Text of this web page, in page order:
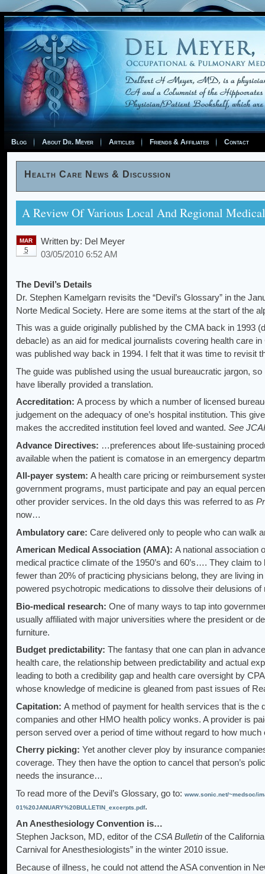
Blog About Dr. Meyer Articles Friends & Affiliates Contact
Health Care News & Discussion
A Review Of Various Local And Regional
MAR
5
Written by: Del Meyer
03/05/2010 6:52 AM
The Devil’s Details
Dr. Stephen Kamelgarn revisits the “Devil’s Glossary” in the
Norte Medical Society. Here are some items at the start of the
This was a guide originally published by the CMA back in 1993
debacle) as an aid for medical journalists covering health care
was published way back in 1994. I felt that it was time to revisit
The guide was published using the usual bureaucratic jargon,
have liberally provided a translation.
Accreditation: A process by which a number of licensed
judgement on the adequacy of one’s hospital institution. This
makes the accredited institution feel loved and wanted. See
Advance Directives: …preferences about life-sustaining
available when the patient is comatose in an emergency
All-payer system: A health care pricing or reimbursement
government programs, must participate and pay an equal
other provider services. In the old days this was referred to as
now…
Ambulatory care: Care delivered only to people who can walk
American Medical Association (AMA): A national association
medical practice climate of the 1950’s and 60’s…. They claim
fewer than 20% of practicing physicians belong, they are living
powered psychotropic medications to dissolve their delusions
Bio-medical research: One of many ways to tap into
usually affiliated with major universities where the president or
furniture.
Budget predictability: The fantasy that one can plan in
health care, the relationship between predictability and actual
leading to both a credibility gap and health care oversight by
whose knowledge of medicine is gleaned from past issues of
Capitation: A method of payment for health services that is the
companies and other HMO health policy wonks. A provider is
person served over a period of time without regard to how
Cherry picking: Yet another clever ploy by insurance
coverage. They then have the option to cancel that person’s
needs the insurance…
To read more of the Devil’s Glossary, go to: www.sonic.net/~medsoc/
01%20JANUARY%20BULLETIN_excerpts.pdf.
An Anesthesiology Convention is…
Stephen Jackson, MD, editor of the CSA Bulletin of the
Carnival for Anesthesiologists” in the winter 2010 issue.
Because of illness, he could not attend the ASA convention in